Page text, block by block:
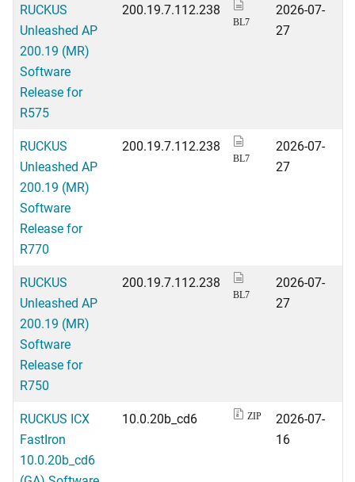
RUCKUS
Unleashed AP
200.19 (MR)
Software
Release for
R575
200.19.7.112.238
BL7
2026-07-
27
RUCKUS
Unleashed AP
200.19 (MR)
Software
Release for
R770
200.19.7.112.238
BL7
2026-07-
27
RUCKUS
Unleashed AP
200.19 (MR)
Software
Release for
R750
200.19.7.112.238
BL7
2026-07-
27
RUCKUS ICX
FastIron
10.0.20b_cd6
10.0.20b_cd6 ZIP
2026-07-
16